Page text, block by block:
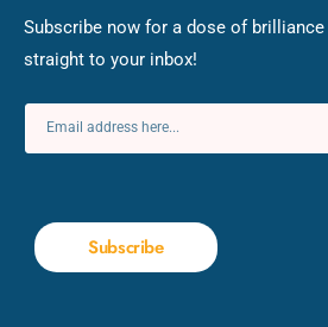
Subscribe now for a dose of brilliance
straight to your inbox!
Subscribe